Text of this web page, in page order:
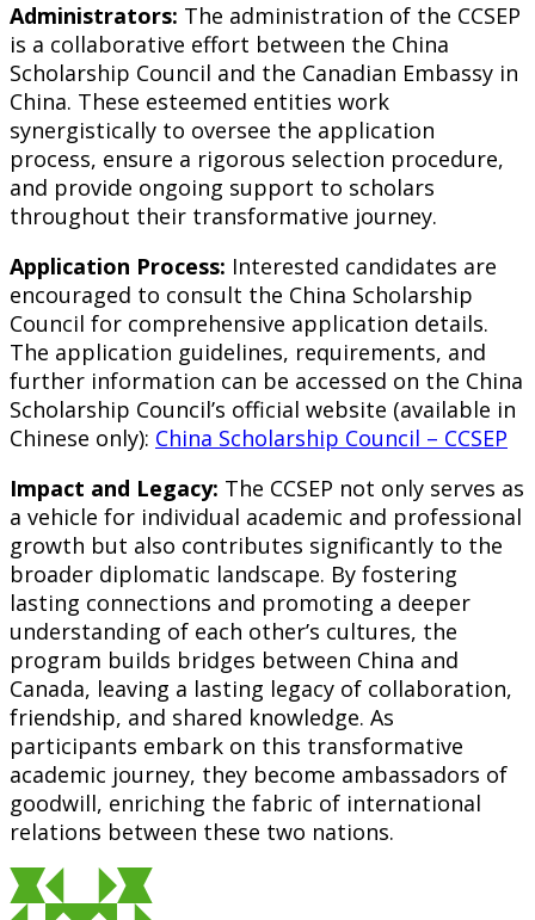
Administrators: The administration of the CCSEP
is a collaborative effort between the China
Scholarship Council and the Canadian Embassy in
China. These esteemed entities work
synergistically to oversee the application
process, ensure a rigorous selection procedure,
and provide ongoing support to scholars
throughout their transformative journey.
Application Process: Interested candidates are
encouraged to consult the China Scholarship
Council for comprehensive application details.
The application guidelines, requirements, and
further information can be accessed on the China
Scholarship Council’s official website (available in
Chinese only): China Scholarship Council – CCSEP
Impact and Legacy: The CCSEP not only serves as
a vehicle for individual academic and professional
growth but also contributes significantly to the
broader diplomatic landscape. By fostering
lasting connections and promoting a deeper
understanding of each other’s cultures, the
program builds bridges between China and
Canada, leaving a lasting legacy of collaboration,
friendship, and shared knowledge. As
participants embark on this transformative
academic journey, they become ambassadors of
goodwill, enriching the fabric of international
relations between these two nations.